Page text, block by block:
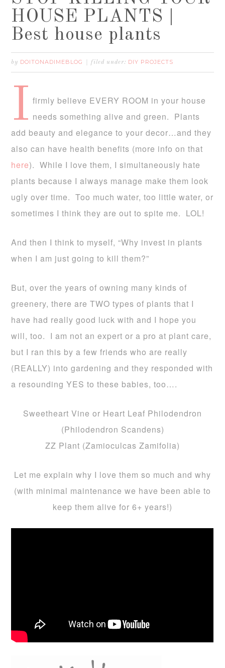
HOUSE PLANTS |
Best house plants
by DOITONADIMEBLOG filed under: DIY PROJECTS
I firmly believe EVERY ROOM in your house
needs something alive and green. Plants
add beauty and elegance to your decor…and they
also can have health benefits (more info on that
here). While I love them, I simultaneously hate
plants because I always manage make them look
ugly over time. Too much water, too little water, or
sometimes I think they are out to spite me. LOL!
And then I think to myself, “Why invest in plants
when I am just going to kill them?”
But, over the years of owning many kinds of
greenery, there are TWO types of plants that I
have had really good luck with and I hope you
will, too. I am not an expert or a pro at plant care,
but I ran this by a few friends who are really
(REALLY) into gardening and they responded with
a resounding YES to these babies, too….
Sweetheart Vine or Heart Leaf Philodendron
(Philodendron Scandens)
ZZ Plant (Zamioculcas Zamifolia)
Let me explain why I love them so much and why
(with minimal maintenance we have been able to
keep them alive for 6+ years!)